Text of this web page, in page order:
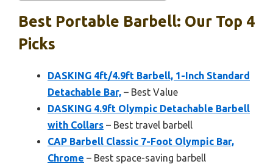
Best Portable Barbell: Our Top 4
Picks
DASKING 4ft/4.9ft Barbell, 1-Inch Standard
Detachable Bar, – Best Value
DASKING 4.9ft Olympic Detachable Barbell
with Collars – Best travel barbell
CAP Barbell Classic 7-Foot Olympic Bar,
Chrome – Best space-saving barbell